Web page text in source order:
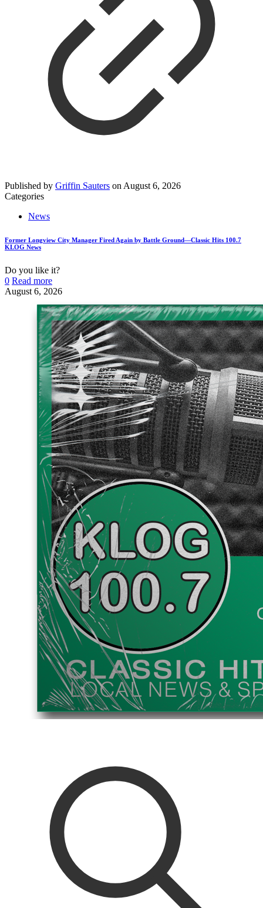
Published by Griffin Sauters on August 6, 2026
Categories
News
Former Longview City Manager Fired Again by Battle Ground—Classic Hits 100.7
KLOG News
Do you like it?
0 Read more
August 6, 2026